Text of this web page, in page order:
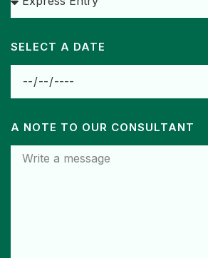
SELECT A DATE
A NOTE TO OUR CONSULTANT